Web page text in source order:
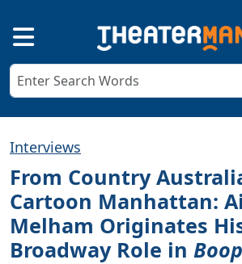
Interviews
From Country
Cartoon Manhattan:
Melham Originates
Broadway Role in